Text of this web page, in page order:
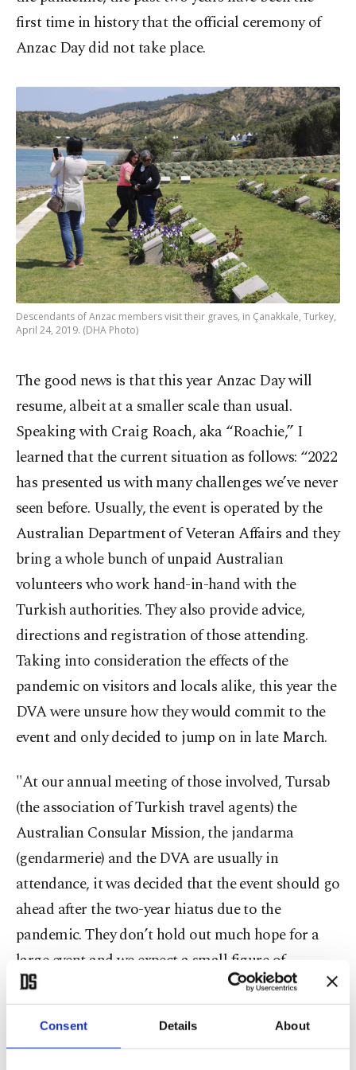
Consent Details About
first time in history that the official ceremony of
Anzac Day did not take place.
Descendants of Anzac members visit their graves, in Çanakkale, Turkey,
April 24, 2019. (DHA Photo)
The good news is that this year Anzac Day will
resume, albeit at a smaller scale than usual.
Speaking with Craig Roach, aka “Roachie,” I
learned that the current situation as follows: “2022
has presented us with many challenges we’ve never
seen before. Usually, the event is operated by the
Australian Department of Veteran Affairs and they
bring a whole bunch of unpaid Australian
volunteers who work hand-in-hand with the
Turkish authorities. They also provide advice,
directions and registration of those attending.
Taking into consideration the effects of the
pandemic on visitors and locals alike, this year the
DVA were unsure how they would commit to the
event and only decided to jump on in late March.
"At our annual meeting of those involved, Tursab
(the association of Turkish travel agents) the
Australian Consular Mission, the jandarma
(gendarmerie) and the DVA are usually in
attendance, it was decided that the event should go
ahead after the two-year hiatus due to the
pandemic. They don’t hold out much hope for a
large event and we expect a small figure of
pilgrims, probably around 200 people. Those
people will register as usual and receive their pass.
This is all free and necessary so they can plan